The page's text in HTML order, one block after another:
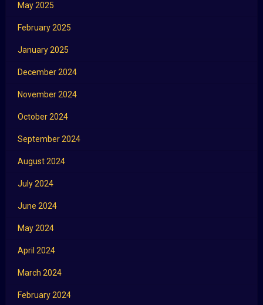
May 2025
February 2025
January 2025
December 2024
November 2024
October 2024
September 2024
August 2024
July 2024
June 2024
May 2024
April 2024
March 2024
February 2024